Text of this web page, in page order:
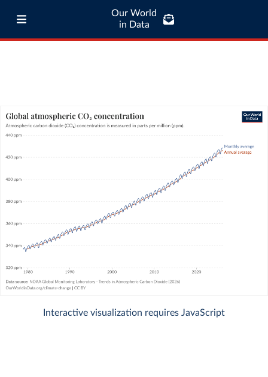
Our World
in Data
Interactive visualization requires JavaScript